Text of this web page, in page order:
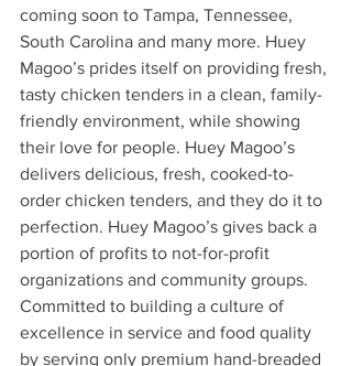
coming soon to Tampa, Tennessee,
South Carolina and many more. Huey
Magoo’s prides itself on providing fresh,
tasty chicken tenders in a clean, family-
friendly environment, while showing
their love for people. Huey Magoo’s
delivers delicious, fresh, cooked-to-
order chicken tenders, and they do it to
perfection. Huey Magoo’s gives back a
portion of profits to not-for-profit
organizations and community groups.
Committed to building a culture of
excellence in service and food quality
by serving only premium hand-breaded